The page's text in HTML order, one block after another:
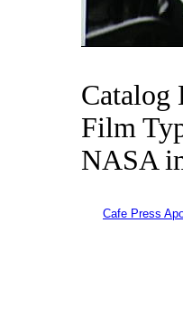
Catalog
Film
NASA
Cafe Press